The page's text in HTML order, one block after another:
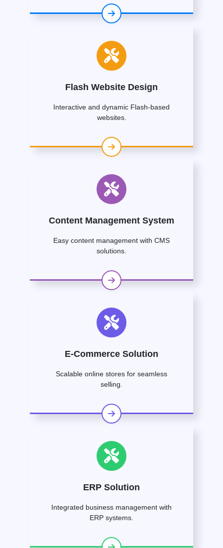
Flash Website Design
Interactive and dynamic Flash-based
websites.
Content Management System
Easy content management with CMS
solutions.
E-Commerce Solution
Scalable online stores for seamless
selling.
ERP Solution
Integrated business management with
ERP systems.